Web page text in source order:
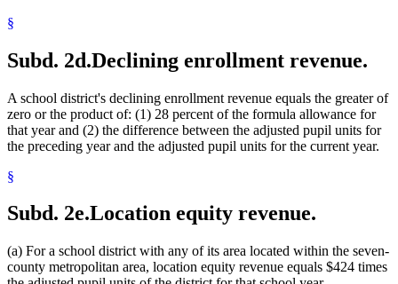
2000 Subd. 2Amended2000 c 464 art 3 s 3
2000 Subd. 9Amended2000 c 254 s 37
2000 Subd. 14Amended2000 c 489 art 2 s 16
2000 Subd. 23Amended2000 c 489 art 2 s 17
2000 Subd. 23Amended 2000 c 464 art 3 s 4
2000 Subd. 24Amended2000 c 489 art 2 s 18
2000 Subd. 25Amended2000 c 489 art 2 s 19
1999 Subd. 4
Amended1999 c 241 art 1 s 15
1999 Subd. 5Amended1999 c 241 art 1 s 16
1999 Subd. 7
Amended
1999 c 241 art 1 s 18
1999 Subd. 8Amended1999 c 241 art 1 s 19
1999 Subd. 9Amended1999 c 241 art 1 s 20
§
Subd. 2d.Declining enrollment revenue.
A school district's declining enrollment revenue equals the greater of
zero or the product of: (1) 28 percent of the formula allowance for
that year and (2) the difference between the adjusted pupil units for
the preceding year and the adjusted pupil units for the current year.
§
Subd. 2e.Location equity revenue.
(a) For a school district with any of its area located within the seven-
county metropolitan area, location equity revenue equals $424 times